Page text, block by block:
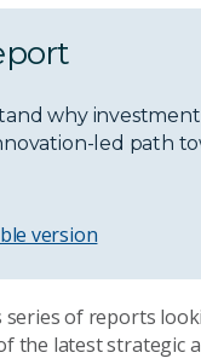
why
led path
version
of reports
the latest strategic